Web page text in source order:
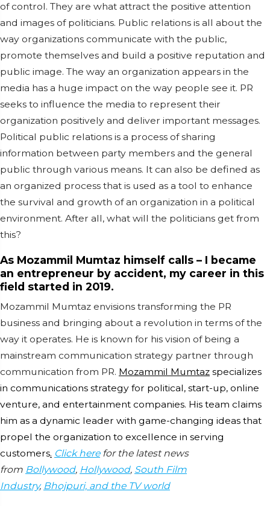
of control. They are what attract the positive attention
and images of politicians. Public relations is all about the
way organizations communicate with the public,
promote themselves and build a positive reputation and
public image. The way an organization appears in the
media has a huge impact on the way people see it. PR
seeks to influence the media to represent their
organization positively and deliver important messages.
Political public relations is a process of sharing
information between party members and the general
public through various means. It can also be defined as
an organized process that is used as a tool to enhance
the survival and growth of an organization in a political
environment. After all, what will the politicians get from
this?
As Mozammil Mumtaz himself calls – I became
an entrepreneur by accident, my career in this
field started in 2019.
Mozammil Mumtaz envisions transforming the PR
business and bringing about a revolution in terms of the
way it operates. He is known for his vision of being a
mainstream communication strategy partner through
communication from PR. Mozammil Mumtaz specializes
in communications strategy for political, start-up, online
venture, and entertainment companies. His team claims
him as a dynamic leader with game-changing ideas that
propel the organization to excellence in serving
customers. Click herefor the latest news
from Bollywood, Hollywood, South Film
Industry, Bhojpuri, and the TV world